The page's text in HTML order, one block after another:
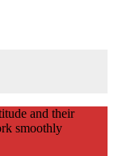
and their
smoothly